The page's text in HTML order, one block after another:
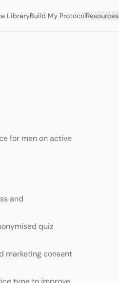
LibraryBuild My ProtocolResources
for men on active
and
quiz
marketing consent